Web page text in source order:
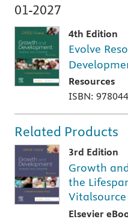
01-2027
4th Edition
Evolve
Resources
ISBN:
Related Products
3rd Edition
Growth
the
Vitalsource
Elsevier